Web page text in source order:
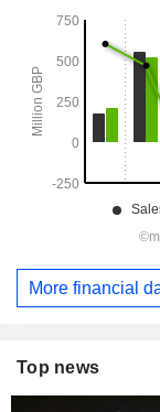
More financial
Top news